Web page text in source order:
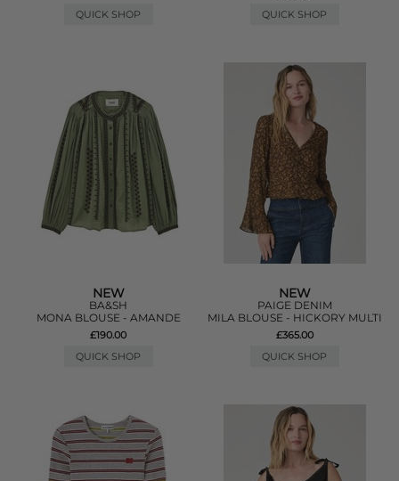
QUICK SHOP
QUICK SHOP
NEW
BA&SH
MONA BLOUSE - AMANDE
£190.00
QUICK SHOP
NEW
PAIGE DENIM
MILA BLOUSE - HICKORY MULTI
£365.00
QUICK SHOP